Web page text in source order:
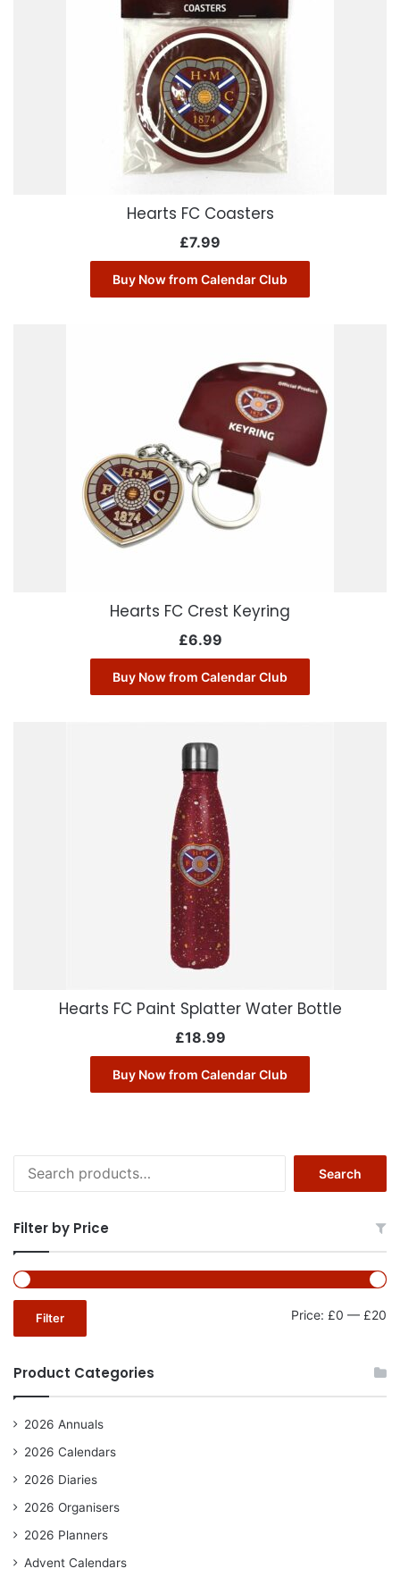
Hearts FC Coasters
£7.99
Buy Now from Calendar Club
Hearts FC Crest Keyring
£6.99
Buy Now from Calendar Club
Hearts FC Paint Splatter Water Bottle
£18.99
Buy Now from Calendar Club
for:
Search
Filter by Price
Filter Price: £0 — £20
Product Categories
2026 Annuals
2026 Calendars
2026 Diaries
2026 Organisers
2026 Planners
Advent Calendars